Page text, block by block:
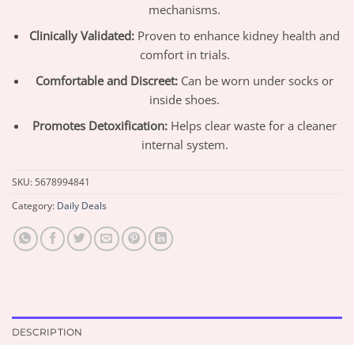
mechanisms.
Clinically Validated: Proven to enhance kidney health and
comfort in trials.
Comfortable and Discreet: Can be worn under socks or
inside shoes.
Promotes Detoxification: Helps clear waste for a cleaner
internal system.
SKU: 5678994841
Category: Daily Deals
DESCRIPTION